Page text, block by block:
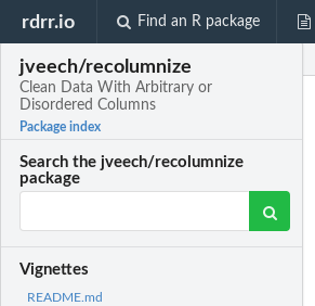
rdrr.io Find an R package
jveech/recolumnize
Clean Data With Arbitrary or
Disordered Columns
Package index
Search the jveech/recolumnize
package
Vignettes
README.md